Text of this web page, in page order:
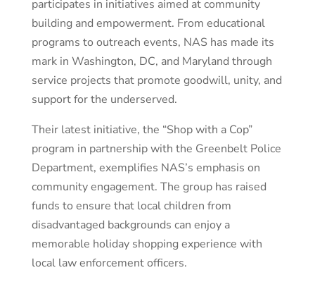
participates in initiatives aimed at community
building and empowerment. From educational
programs to outreach events, NAS has made its
mark in Washington, DC, and Maryland through
service projects that promote goodwill, unity, and
support for the underserved.
Their latest initiative, the “Shop with a Cop”
program in partnership with the Greenbelt Police
Department, exemplifies NAS’s emphasis on
community engagement. The group has raised
funds to ensure that local children from
disadvantaged backgrounds can enjoy a
memorable holiday shopping experience with
local law enforcement officers.